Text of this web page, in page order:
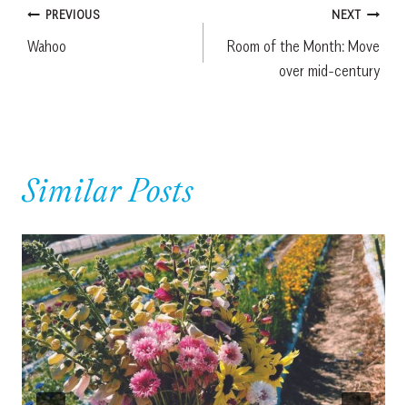
Post
navigation
PREVIOUS
Wahoo
NEXT
Room of the Month: Move
over mid-century
Similar Posts